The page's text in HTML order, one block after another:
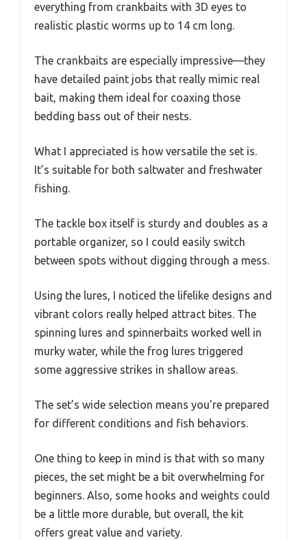
everything from crankbaits with 3D eyes to
realistic plastic worms up to 14 cm long.
The crankbaits are especially impressive—they
have detailed paint jobs that really mimic real
bait, making them ideal for coaxing those
bedding bass out of their nests.
What I appreciated is how versatile the set is.
It’s suitable for both saltwater and freshwater
fishing.
The tackle box itself is sturdy and doubles as a
portable organizer, so I could easily switch
between spots without digging through a mess.
Using the lures, I noticed the lifelike designs and
vibrant colors really helped attract bites. The
spinning lures and spinnerbaits worked well in
murky water, while the frog lures triggered
some aggressive strikes in shallow areas.
The set’s wide selection means you’re prepared
for different conditions and fish behaviors.
One thing to keep in mind is that with so many
pieces, the set might be a bit overwhelming for
beginners. Also, some hooks and weights could
be a little more durable, but overall, the kit
offers great value and variety.